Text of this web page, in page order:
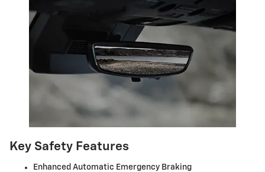
Key Safety Features
Enhanced Automatic Emergency Braking